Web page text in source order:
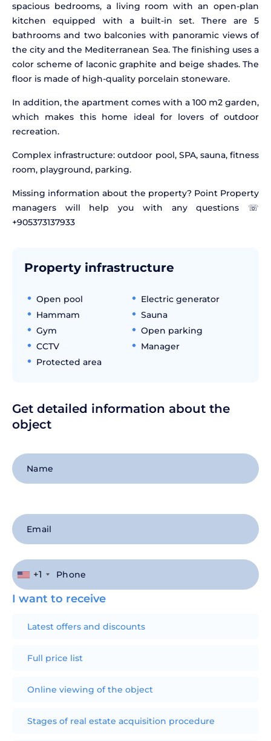
spacious bedrooms, a living room with an open-plan
kitchen equipped with a built-in set. There are 5
bathrooms and two balconies with panoramic views of
the city and the Mediterranean Sea. The finishing uses a
color scheme of laconic graphite and beige shades. The
floor is made of high-quality porcelain stoneware.
In addition, the apartment comes with a 100 m2 garden,
which makes this home ideal for lovers of outdoor
recreation.
Complex infrastructure: outdoor pool, SPA, sauna, fitness
room, playground, parking.
Missing information about the property? Point Property
managers will help you with any questions ☏
+905373137933
Property infrastructure
Open pool
Electric generator
Hammam
Sauna
Gym
Open parking
CCTV
Manager
Protected area
Get detailed information about the
object
+1
I want to receive
Latest offers and discounts
Full price list
Online viewing of the object
Stages of real estate acquisition procedure